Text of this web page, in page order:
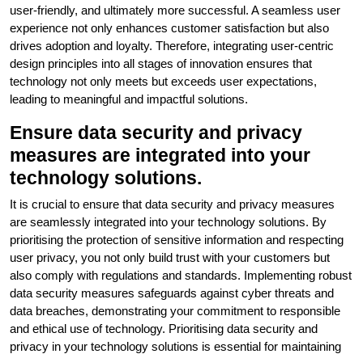
user-friendly, and ultimately more successful. A seamless user
experience not only enhances customer satisfaction but also
drives adoption and loyalty. Therefore, integrating user-centric
design principles into all stages of innovation ensures that
technology not only meets but exceeds user expectations,
leading to meaningful and impactful solutions.
Ensure data security and privacy
measures are integrated into your
technology solutions.
It is crucial to ensure that data security and privacy measures
are seamlessly integrated into your technology solutions. By
prioritising the protection of sensitive information and respecting
user privacy, you not only build trust with your customers but
also comply with regulations and standards. Implementing robust
data security measures safeguards against cyber threats and
data breaches, demonstrating your commitment to responsible
and ethical use of technology. Prioritising data security and
privacy in your technology solutions is essential for maintaining